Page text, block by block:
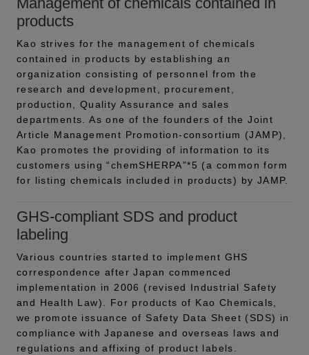
products
Kao strives for the management of chemicals
contained in products by establishing an
organization consisting of personnel from the
research and development, procurement,
production, Quality Assurance and sales
departments. As one of the founders of the Joint
Article Management Promotion-consortium (JAMP),
Kao promotes the providing of information to its
customers using “chemSHERPA”*5 (a common form
for listing chemicals included in products) by JAMP.
GHS-compliant SDS and product
labeling
Various countries started to implement GHS
correspondence after Japan commenced
implementation in 2006 (revised Industrial Safety
and Health Law). For products of Kao Chemicals,
we promote issuance of Safety Data Sheet (SDS) in
compliance with Japanese and overseas laws and
regulations and affixing of product labels.